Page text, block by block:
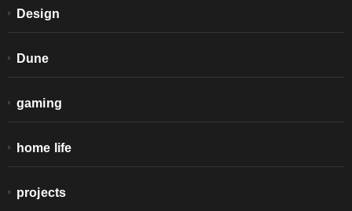
Design
Dune
gaming
home life
projects